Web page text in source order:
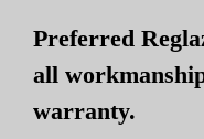
Preferred
all
warranty.